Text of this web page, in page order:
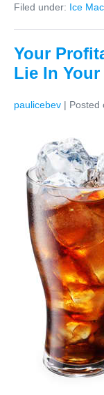
Filed under: Ice
Your
Lie In
paulicebev | Posted